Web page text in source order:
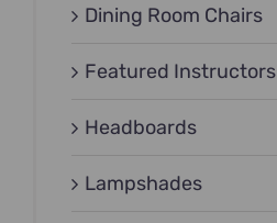
Dining Room Chairs
Featured Instructors
Headboards
Lampshades